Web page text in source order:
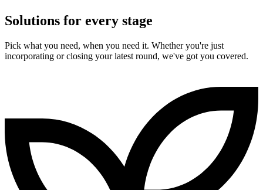
Solutions for every stage
Pick what you need, when you need it. Whether you're just
incorporating or closing your latest round, we've got you covered.